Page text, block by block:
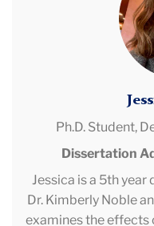
Ph.D. Student,
Dissertation
Jessica is a 5th
Dr. Kimberly Noble
examines the effects